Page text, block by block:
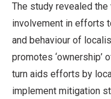
The study revealed
involvement in efforts
and behaviour of
promotes ‘ownership’
turn aids efforts by
implement mitigation